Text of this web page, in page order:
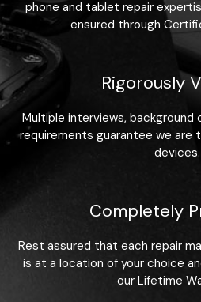
phone and tablet repair
ensured through
Rigorously
Multiple interviews,
requirements guarantee we are
devices.
Completely
Rest assured that each repair
is at a location of your choice
our Lifetime